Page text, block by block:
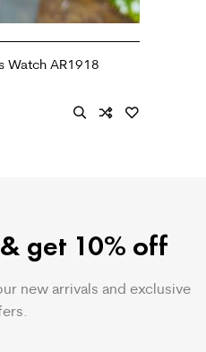
Watch AR1918
get 10% off
new arrivals and exclusive